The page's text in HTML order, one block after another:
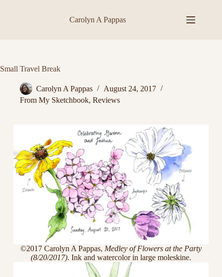
Carolyn A Pappas
Small Travel Break
Carolyn A Pappas
August 24, 2017
From My Sketchbook, Reviews
©2017 Carolyn A Pappas, Medley of Flowers at the Party
(8/20/2017). Ink and watercolor in large moleskine.